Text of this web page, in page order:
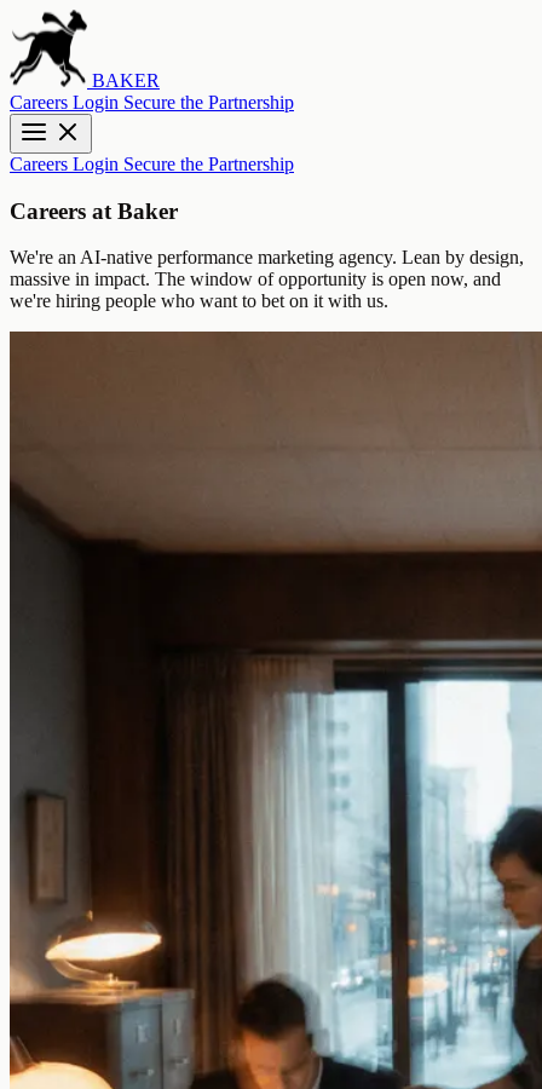
BAKER
Careers Login Secure the Partnership
Careers Login Secure the Partnership
Careers at Baker
We're an AI-native performance marketing agency. Lean by design,
massive in impact. The window of opportunity is open now, and
we're hiring people who want to bet on it with us.